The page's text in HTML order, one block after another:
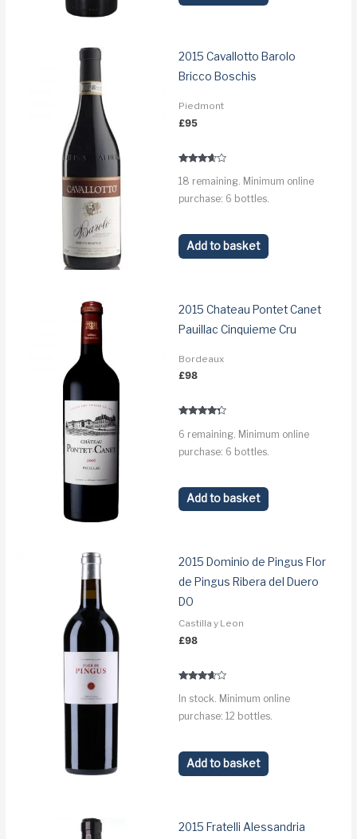
2015 Cavallotto Barolo
Bricco Boschis
Piedmont
£95
3.5
18 remaining. Minimum online
purchase: 6 bottles.
Add to basket
2015 Chateau Pontet Canet
Pauillac Cinquieme Cru
Bordeaux
£98
4.1
6 remaining. Minimum online
purchase: 6 bottles.
Add to basket
2015 Dominio de Pingus Flor
de Pingus Ribera del Duero
DO
Castilla y Leon
£98
3.5
In stock. Minimum online
purchase: 12 bottles.
Add to basket
2015 Fratelli Alessandria